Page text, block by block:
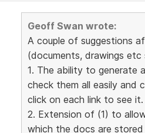
Geoff Swan wrote:
A couple of suggestions
(documents, drawings
1. The ability to generate
check them all easily and
click on each link to see it.
2. Extension of (1) to
which the docs are stored